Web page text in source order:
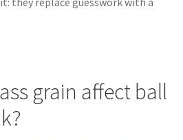
grain affect ball